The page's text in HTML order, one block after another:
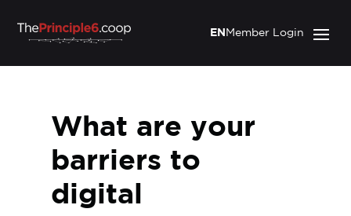
Member Login
EN
What are your
barriers to
digital